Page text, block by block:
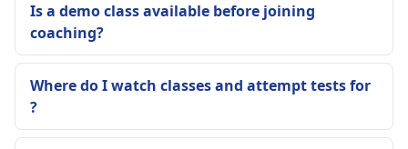
Is a demo class available before joining
coaching?
Where do I watch classes and attempt tests for
?